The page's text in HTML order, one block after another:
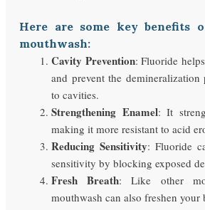
Here are some key benefits
mouthwash:
Cavity Prevention: Fluoride
and prevent the demineralization
to cavities.
Strengthening Enamel: It
making it more resistant to acid
Reducing Sensitivity: Fluoride
sensitivity by blocking exposed
Fresh Breath: Like other
mouthwash can also freshen your